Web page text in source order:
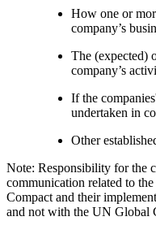
How one or
company’s
The (expected)
company’s
If the
undertaken in
Other
Note: Responsibility for the
communication related to
Compact and their
and not with the UN Global